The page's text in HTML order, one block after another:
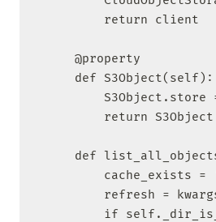
        return client
    @property
    def S3Object(self):
S3Object.store
        return S3Object
def
cache_exists =
refresh =
if